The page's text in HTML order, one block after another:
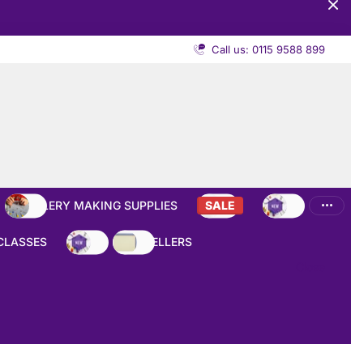
Call us: 0115 9588 899
JEWELLERY MAKING SUPPLIES SALE NEW
NEW
BEST SELLERS